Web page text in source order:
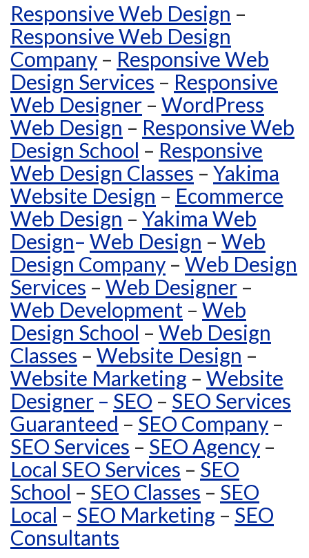
Responsive Web Design –
Responsive Web Design
Company – Responsive Web
Design Services – Responsive
Web Designer – WordPress
Web Design – Responsive Web
Design School – Responsive
Web Design Classes – Yakima
Website Design – Ecommerce
Web Design – Yakima Web
Design– Web Design – Web
Design Company – Web Design
Services – Web Designer –
Web Development – Web
Design School – Web Design
Classes – Website Design –
Website Marketing – Website
Designer – SEO – SEO Services
Guaranteed – SEO Company –
SEO Services – SEO Agency –
Local SEO Services – SEO
School – SEO Classes – SEO
Local – SEO Marketing – SEO
Consultants